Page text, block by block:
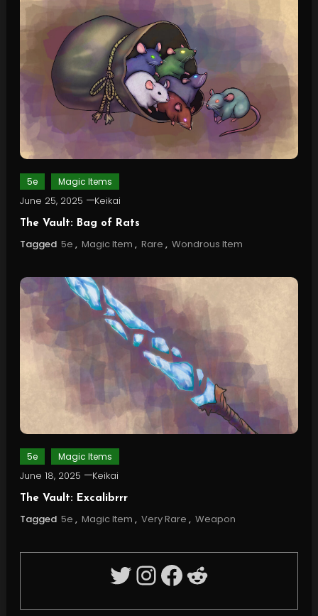
5e Magic Items
June 25, 2025 Keikai
The Vault: Bag of Rats
Tagged 5e , Magic Item , Rare , Wondrous Item
5e Magic Items
June 18, 2025 Keikai
The Vault: Excalibrrr
Tagged 5e , Magic Item , Very Rare , Weapon
Twitter
Instagram
Facebook
Reddit